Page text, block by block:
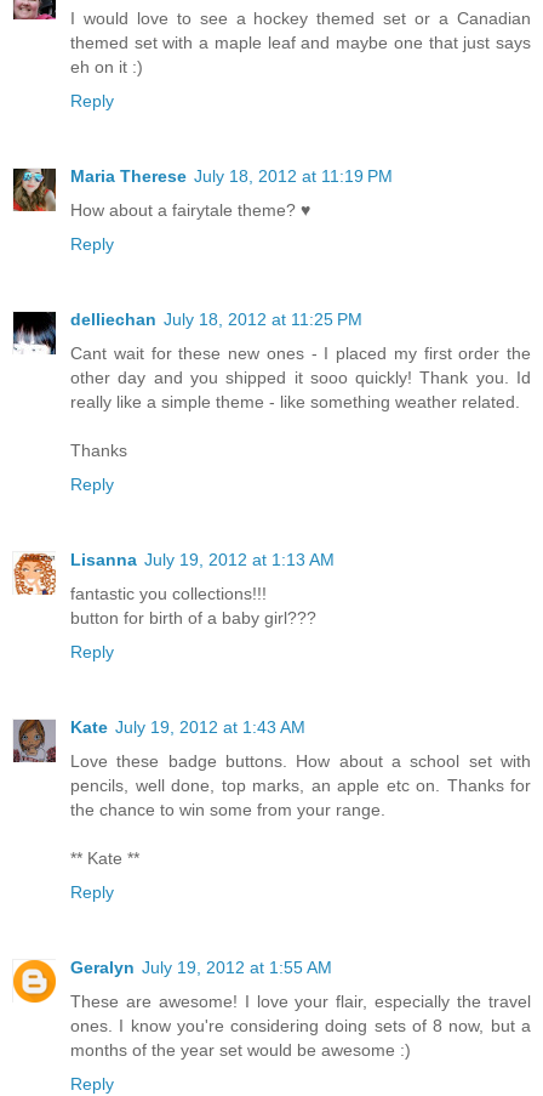
I would love to see a hockey themed set or a Canadian
themed set with a maple leaf and maybe one that just says
eh on it :)
Reply
Maria Therese July 18, 2012 at 11:19 PM
How about a fairytale theme? ♥
Reply
delliechan July 18, 2012 at 11:25 PM
Cant wait for these new ones - I placed my first order the
other day and you shipped it sooo quickly! Thank you. Id
really like a simple theme - like something weather related.
Thanks
Reply
Lisanna July 19, 2012 at 1:13 AM
fantastic you collections!!!
button for birth of a baby girl???
Reply
Kate July 19, 2012 at 1:43 AM
Love these badge buttons. How about a school set with
pencils, well done, top marks, an apple etc on. Thanks for
the chance to win some from your range.
** Kate **
Reply
Geralyn July 19, 2012 at 1:55 AM
These are awesome! I love your flair, especially the travel
ones. I know you're considering doing sets of 8 now, but a
months of the year set would be awesome :)
Reply